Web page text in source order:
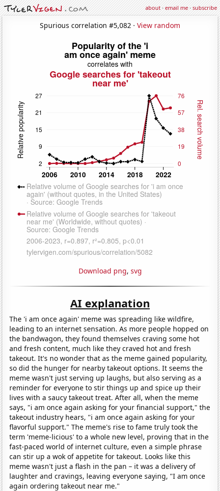
about·email me·subscribe
Spurious correlation #5,082 · View random
Download png, svg
AI explanation
The 'i am once again' meme was spreading like wildfire,
leading to an internet sensation. As more people hopped on
the bandwagon, they found themselves craving some hot
and fresh content, much like they craved hot and fresh
takeout. It's no wonder that as the meme gained popularity,
so did the hunger for nearby takeout options. It seems the
meme wasn't just serving up laughs, but also serving as a
reminder for everyone to stir things up and spice up their
lives with a saucy takeout treat. After all, when the meme
says, "i am once again asking for your financial support," the
takeout industry hears, "i am once again asking for your
flavorful support." The meme's rise to fame truly took the
term 'meme-licious' to a whole new level, proving that in the
fast-paced world of internet culture, even a simple phrase
can stir up a wok of appetite for takeout. Looks like this
meme wasn't just a flash in the pan – it was a delivery of
laughter and cravings, leaving everyone saying, "I am once
again ordering takeout near me."